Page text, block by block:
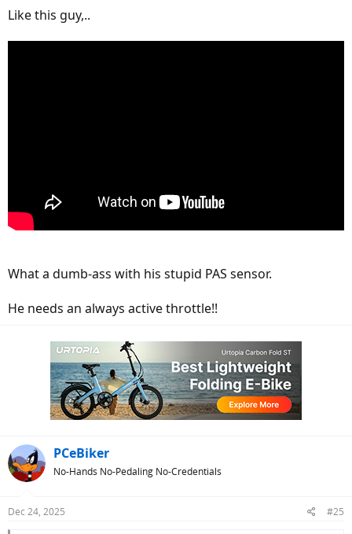
Like this guy,..
What a dumb-ass with his stupid PAS sensor.
He needs an always active throttle!!
PCeBiker
No-Hands No-Pedaling No-Credentials
Dec 24, 2025 #25